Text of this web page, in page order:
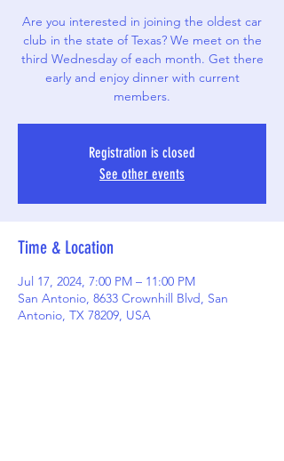
Are you interested in joining the oldest car
club in the state of Texas? We meet on the
third Wednesday of each month. Get there
early and enjoy dinner with current
members.
Registration is closed
See other events
Time & Location
Jul 17, 2024, 7:00 PM – 11:00 PM
San Antonio, 8633 Crownhill Blvd, San
Antonio, TX 78209, USA